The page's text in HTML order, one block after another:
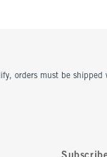
orders must be shipped